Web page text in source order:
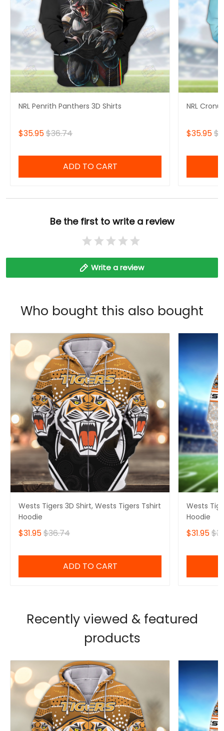
NRL Penrith Panthers 3D Shirts
$35.95$36.74
ADD TO CART
NRL
$35.95
Be the first to write a review
Write a review
Who bought this also bought
Wests Tigers 3D Shirt, Wests Tigers Tshirt
Hoodie
$31.95$36.74
ADD TO CART
Wests
Hoodie
$31.95
Recently viewed & featured
products